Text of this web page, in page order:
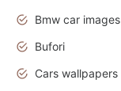
Bmw car images
Bufori
Cars wallpapers